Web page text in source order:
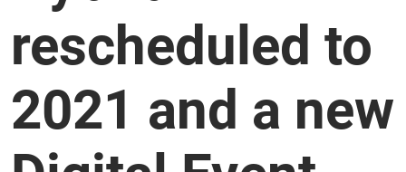
rescheduled to
2021 and a new